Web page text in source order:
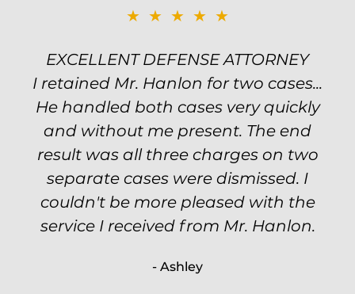
★★★★★
EXCELLENT DEFENSE ATTORNEY
I retained Mr. Hanlon for two cases...
He handled both cases very quickly
and without me present. The end
result was all three charges on two
separate cases were dismissed. I
couldn't be more pleased with the
service I received from Mr. Hanlon.
- Ashley
★★★★★
TOP NOTCH ATTORNEY
Excellent attorney! Will handled my
petty theft case with the utmost
professionalism and kept me informed
of my options and choices every step
of the way. The evidence was highly
circumstantial and predatory, but
luckily the whole case was null
because of his expertise and